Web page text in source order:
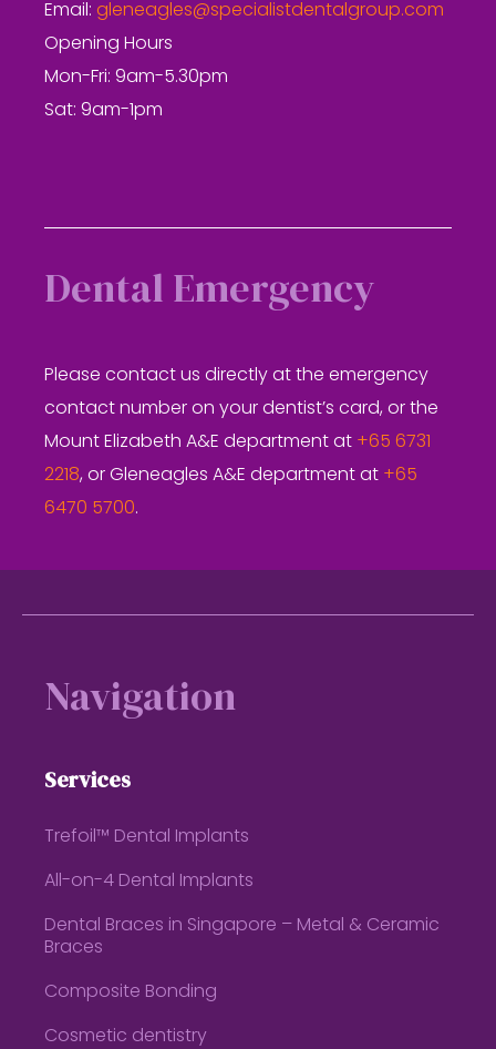
Email: gleneagles@specialistdentalgroup.com
Opening Hours
Mon-Fri: 9am-5.30pm
Sat: 9am-1pm
Dental Emergency
Please contact us directly at the emergency
contact number on your dentist’s card, or the
Mount Elizabeth A&E department at +65 6731
2218, or Gleneagles A&E department at +65
6470 5700.
Navigation
Services
Trefoil™ Dental Implants
All-on-4 Dental Implants
Dental Braces in Singapore – Metal & Ceramic
Braces
Composite Bonding
Cosmetic dentistry